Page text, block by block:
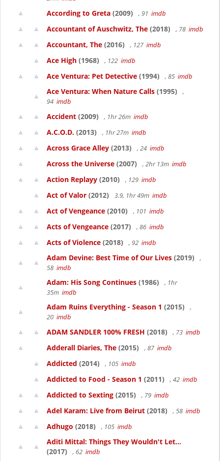
According to Greta (2009) , 91 imdb
Accountant of Auschwitz, The (2018) , 78 imdb
Accountant, The (2016) , 127 imdb
Ace High (1968) , 122 imdb
Ace Ventura: Pet Detective (1994) , 85 imdb
Ace Ventura: When Nature Calls (1995)
,
94 imdb
Accident (2009) , 1hr 26m imdb
A.C.O.D. (2013) , 1hr 27m imdb
Across Grace Alley (2013) , 24 imdb
Across the Universe (2007) , 2hr 13m imdb
Action Replayy (2010) , 129 imdb
Act of Valor (2012) 3.9, 1hr 49m imdb
Act of Vengeance (2010) , 101 imdb
Acts of Vengeance (2017) , 86 imdb
Acts of Violence (2018) , 92 imdb
Adam Devine: Best Time of Our Lives (2019)
,
58 imdb
Adam: His Song Continues (1986)
, 1hr
35m imdb
Adam Ruins Everything - Season 1 (2015)
,
20 imdb
ADAM SANDLER 100% FRESH (2018) , 73 imdb
Adderall Diaries, The (2015) , 87 imdb
Addicted (2014) , 105 imdb
Addicted to Food - Season 1 (2011) , 42 imdb
Addicted to Sexting (2015) , 79 imdb
Adel Karam: Live from Beirut (2018) , 58 imdb
Adhugo (2018) , 105 imdb
Aditi Mittal: Things They Wouldn't Let...
(2017)
, 62 imdb